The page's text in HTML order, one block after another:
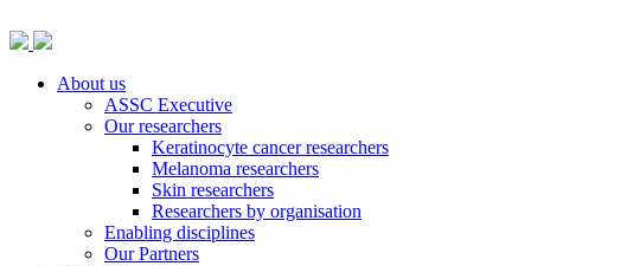
About us
ASSC Executive
Our researchers
Keratinocyte cancer researchers
Melanoma researchers
Skin researchers
Researchers by organisation
Enabling disciplines
Our Partners